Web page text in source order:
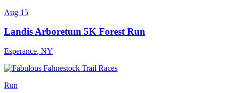
Aug 15
Landis Arboretum 5K Forest Run
Esperance, NY
Run